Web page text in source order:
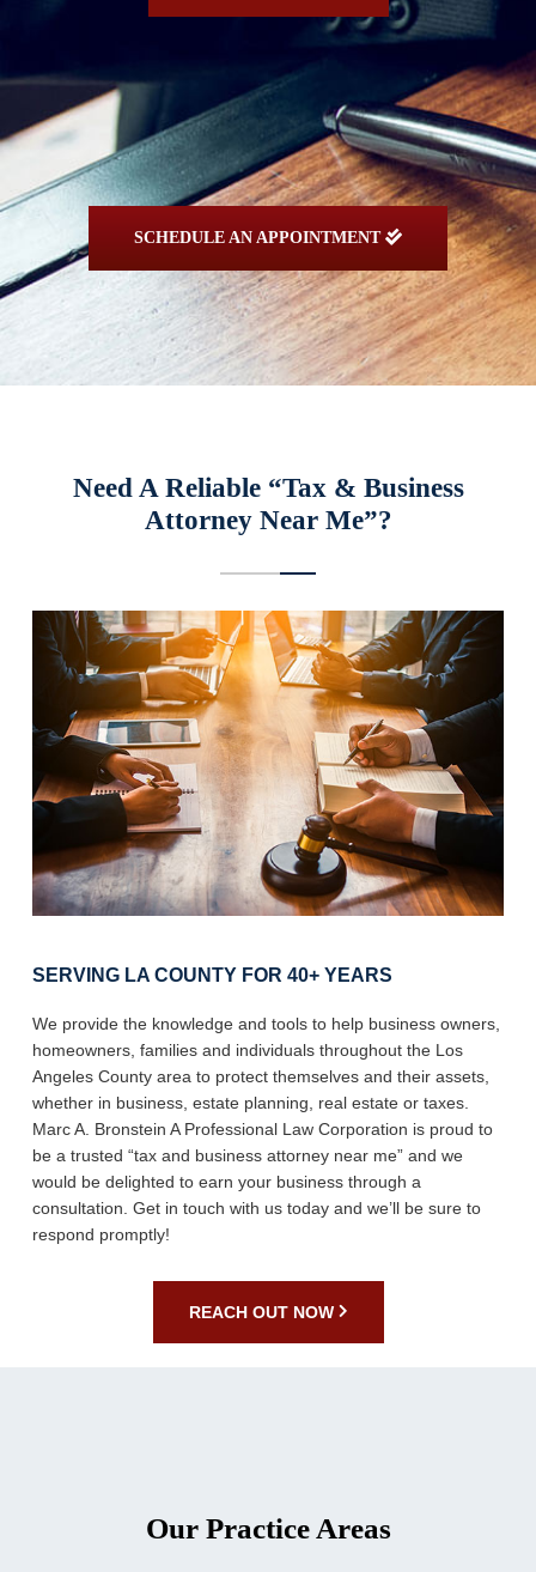
Need A Reliable “Tax & Business
Attorney Near Me”?
SERVING LA COUNTY FOR 40+ YEARS
We provide the knowledge and tools to help business owners,
homeowners, families and individuals throughout the Los
Angeles County area to protect themselves and their assets,
whether in business, estate planning, real estate or taxes.
Marc A. Bronstein A Professional Law Corporation is proud to
be a trusted “tax and business attorney near me” and we
would be delighted to earn your business through a
consultation. Get in touch with us today and we’ll be sure to
respond promptly!
REACH OUT NOW
Our Practice Areas
SCHEDULE AN APPOINTMENT